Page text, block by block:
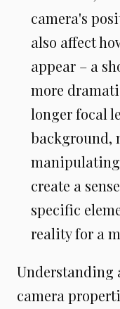
camera's
also affect
appear – a
more
longer focal
background,
create a
specific
reality for a
Understanding
camera